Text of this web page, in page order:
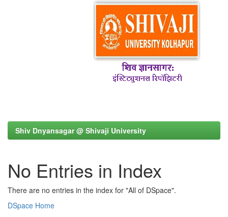
Shiv Dnyansagar @ Shivaji University
No Entries in Index
There are no entries in the index for "All of DSpace".
DSpace Home